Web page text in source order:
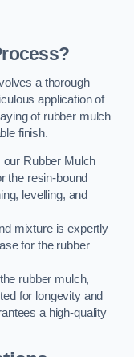
a thorough
application of
of rubber mulch
finish.
our Rubber Mulch
the resin-bound
levelling, and
mixture is expertly
for the rubber
rubber mulch,
for longevity and
a high-quality